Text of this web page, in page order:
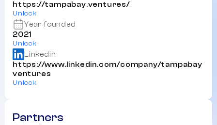
https://tampabay.ventures/
Unlock
Year founded
2021
Unlock
Linkedin
https://www.linkedin.com/company/tampabay
ventures
Unlock
Partners